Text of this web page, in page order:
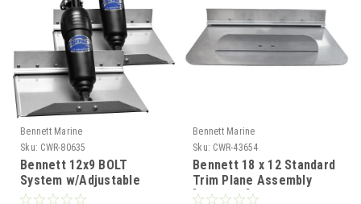
Bennett Marine
Sku: CWR-80635
Bennett 12x9 BOLT
System w/Adjustable
Upper Hinge
Bennett Marine
Sku: CWR-43654
Bennett 18 x 12 Standard
Trim Plane Assembly
[TPA1812]